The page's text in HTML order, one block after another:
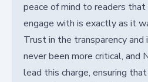
peace of mind to readers
engage with is exactly as it
Trust in the transparency
never been more critical, and
lead this charge, ensuring